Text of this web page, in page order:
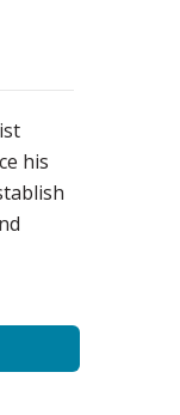
his